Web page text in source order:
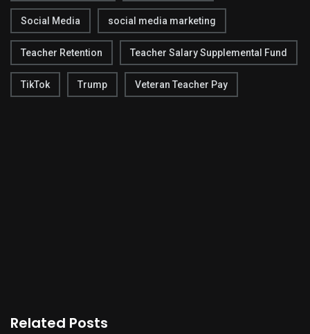
Social Media social media marketing
Teacher Retention Teacher Salary Supplemental Fund
TikTok Trump Veteran Teacher Pay
Related Posts